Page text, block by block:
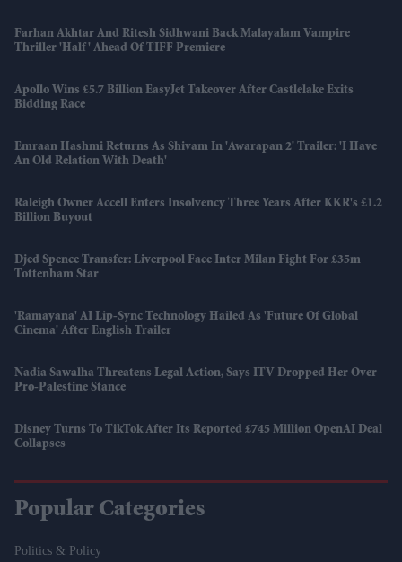
Farhan Akhtar And Ritesh Sidhwani Back Malayalam Vampire
Thriller 'Half' Ahead Of TIFF Premiere
Apollo Wins £5.7 Billion EasyJet Takeover After Castlelake Exits
Bidding Race
Emraan Hashmi Returns As Shivam In 'Awarapan 2' Trailer: 'I Have
An Old Relation With Death'
Raleigh Owner Accell Enters Insolvency Three Years After KKR's £1.2
Billion Buyout
Djed Spence Transfer: Liverpool Face Inter Milan Fight For £35m
Tottenham Star
'Ramayana' AI Lip-Sync Technology Hailed As 'future Of Global
Cinema' After English Trailer
Nadia Sawalha Threatens Legal Action, Says ITV Dropped Her Over
Pro-Palestine Stance
Disney Turns To TikTok After Its Reported £745 Million OpenAI Deal
Collapses
Popular Categories
Politics & Policy